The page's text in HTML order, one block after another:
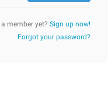
member yet? Sign up now!
Forgot your password?